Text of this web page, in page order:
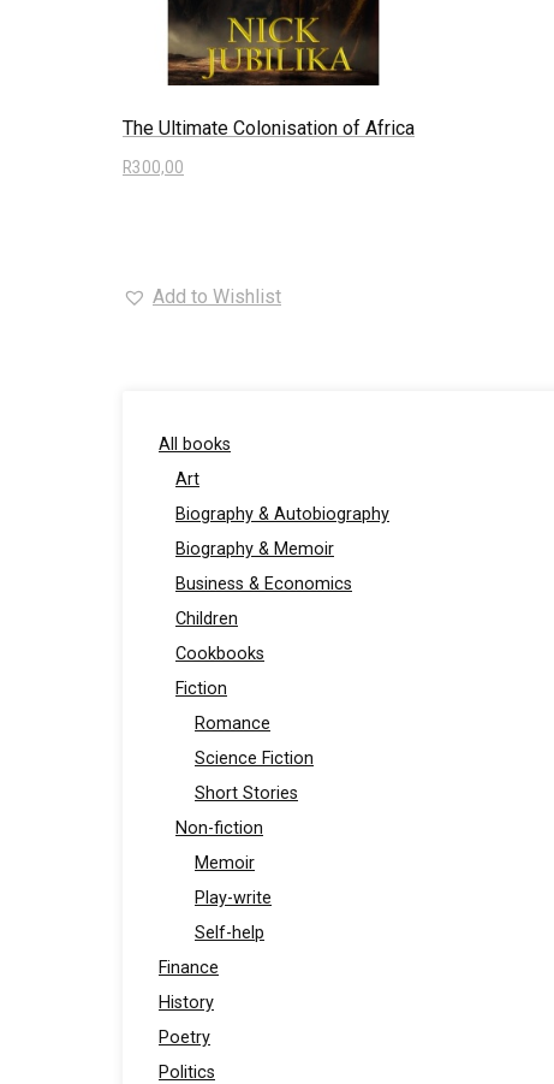
The Ultimate Colonisation of Africa
R300,00
Add to Wishlist
All books
Art
Biography & Autobiography
Biography & Memoir
Business & Economics
Children
Cookbooks
Fiction
Romance
Science Fiction
Short Stories
Non-fiction
Memoir
Play-write
Self-help
Finance
History
Poetry
Politics